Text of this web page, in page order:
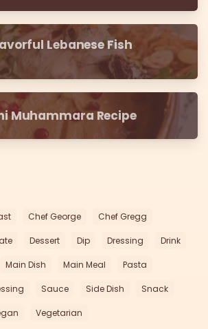
Lebanese Fish
Muhammara Recipe
Chef George Chef Gregg
Dessert Dip Dressing Drink
Main Dish Main Meal Pasta
Sauce Side Dish Snack
Vegetarian